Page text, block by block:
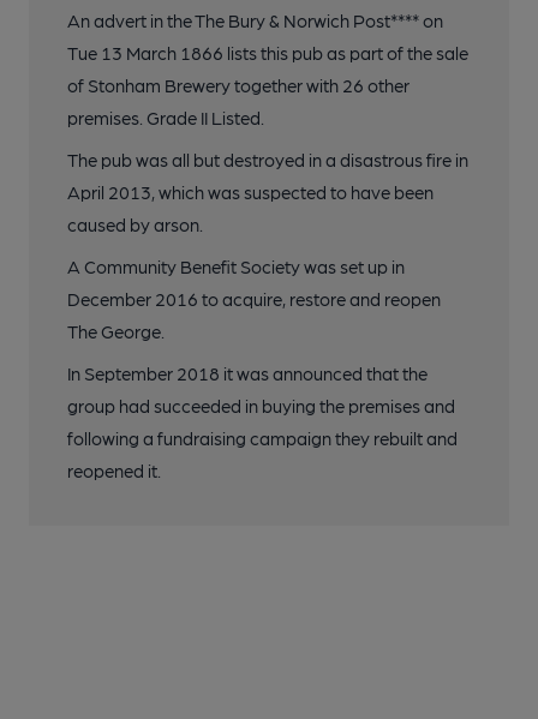
An advert in the The Bury & Norwich Post**** on
Tue 13 March 1866 lists this pub as part of the sale
of Stonham Brewery together with 26 other
premises. Grade II Listed.
The pub was all but destroyed in a disastrous fire in
April 2013, which was suspected to have been
caused by arson.
A Community Benefit Society was set up in
December 2016 to acquire, restore and reopen
The George.
In September 2018 it was announced that the
group had succeeded in buying the premises and
following a fundraising campaign they rebuilt and
reopened it.